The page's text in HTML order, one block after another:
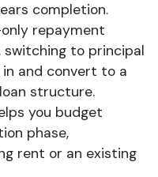
completion.
repayment
to principal
and convert to a
structure.
you budget
phase,
rent or an existing